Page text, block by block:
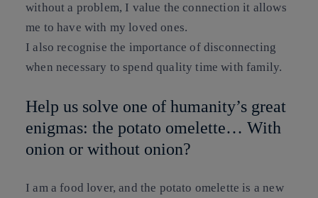
without a problem, I value the connection it allows
me to have with my loved ones.
I also recognise the importance of disconnecting
when necessary to spend quality time with family.
Help us solve one of humanity’s great
enigmas: the potato omelette… With
onion or without onion?
I am a food lover, and the potato omelette is a new